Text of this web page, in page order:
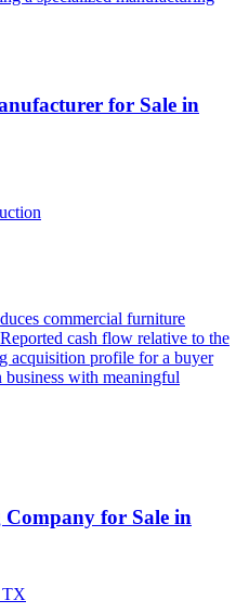
for Sale in
commercial furniture
cash flow relative to the
acquisition profile for a buyer
business with meaningful
for Sale in
TX